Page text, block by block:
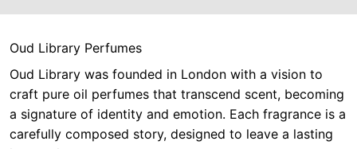
Oud Library Perfumes
Oud Library was founded in London with a vision to
craft pure oil perfumes that transcend scent, becoming
a signature of identity and emotion. Each fragrance is a
carefully composed story, designed to leave a lasting